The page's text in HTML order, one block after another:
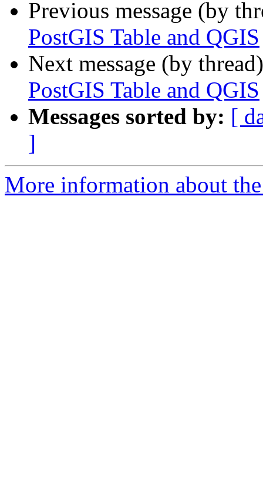
Previous message (by
PostGIS Table and QGIS
Next message (by
PostGIS Table and QGIS
Messages sorted by: [
]
More information about